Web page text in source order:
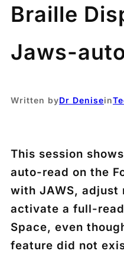
Braille
Jaws-
Written byDr Denisein
This session
auto-read on the
with JAWS, adjust
activate a full-
Space, even
feature did not